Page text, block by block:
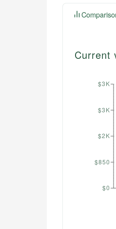
Current
$0
$850
$2K
$3K
$3K